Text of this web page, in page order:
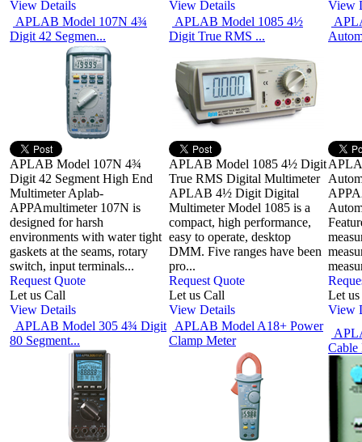
View Details
View Details
View
APLAB Model 107N 4¾
Digit 42 Segmen...
APLAB Model 107N 4¾
Digit 42 Segment High End
Multimeter Aplab-
APPAmultimeter 107N is
designed for harsh
environments with water tight
gaskets at the seams, rotary
switch, input terminals...
Request Quote
Let us Call
View Details
APLAB Model 1085 4½
Digit True RMS ...
APLAB Model 1085 4½ Digit
True RMS Digital Multimeter
APLAB 4½ Digit Digital
Multimeter Model 1085 is a
compact, high performance,
easy to operate, desktop
DMM. Five ranges have been
pro...
Request Quote
Let us Call
View Details
Let
View
APLAB Model 305 4¾ Digit
80 Segment...
APLAB Model A18+ Power
Clamp Meter